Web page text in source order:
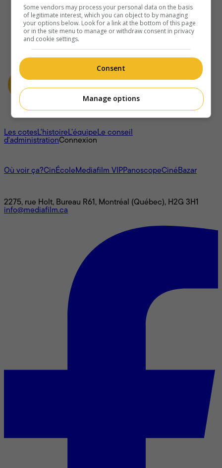
À propos
Les cotesL'histoireL’équipeLe conseil
d'administrationConnexion
Où voir ça?CinÉcoleMediafilm VIPPanoscopeCinéBazar
2275, rue Holt, Bureau R61, Montréal (Québec), H2G 3H1
info@mediafilm.ca
Some vendors may process your personal data on the basis
of legitimate interest, which you can object to by managing
your options below. Look for a link at the bottom of this page
or in the site menu to manage or withdraw consent in privacy
and cookie settings.
Consent
Manage options